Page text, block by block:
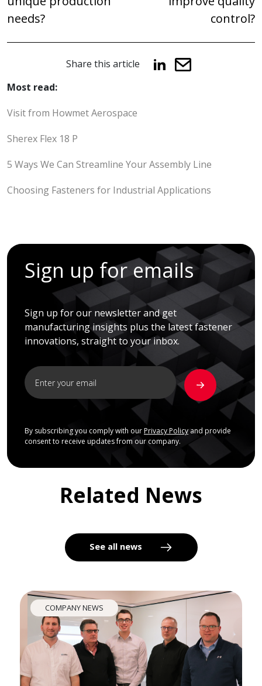
needs?
control?
Share this article
Most read:
Visit from Howmet Aerospace
Sherex Flex 18 P
5 Ways We Can Streamline Your Assembly Line
Choosing Fasteners for Industrial Applications
Sign up for emails
Sign up for our newsletter and get
manufacturing insights plus the latest fastener
innovations, straight to your inbox.
By subscribing you comply with our Privacy Policyand provide
consent to receive updates from our company.
Related News
See all news
COMPANY NEWS